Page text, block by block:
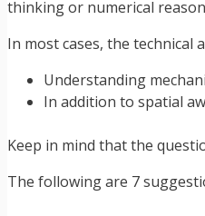
thinking or numerical
In most cases, the technical
Understanding
In addition to spatial
Keep in mind that the
The following are 7